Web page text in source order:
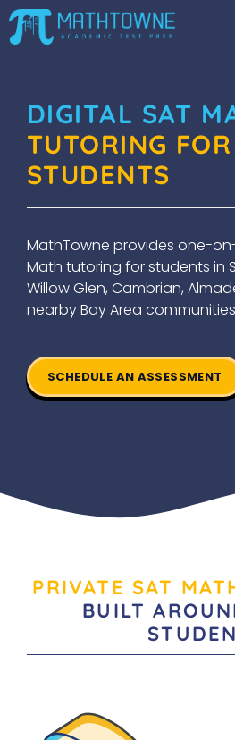
Skip
to
DIGITAL SAT
TUTORING FOR
STUDENTS
MathTowne provides one-
Math tutoring for students in
Willow Glen, Cambrian,
nearby Bay Area
SCHEDULE AN ASSESSMENT
PRIVATE SAT
BUILT